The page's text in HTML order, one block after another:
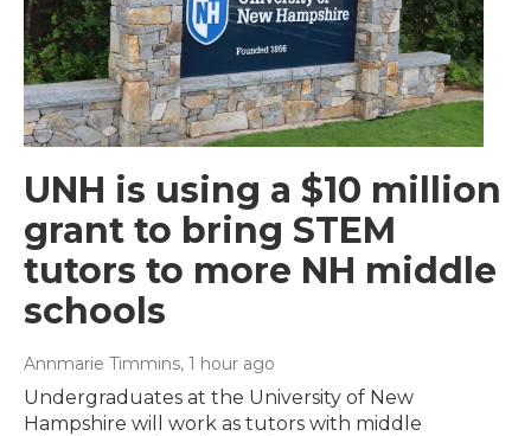
UNH is using a $10 million
grant to bring STEM
tutors to more NH middle
schools
Annmarie Timmins, 1 hour ago
Undergraduates at the University of New
Hampshire will work as tutors with middle